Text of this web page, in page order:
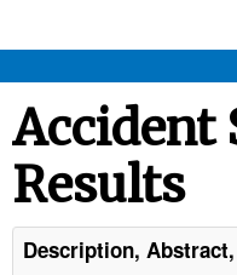
STANDARDS
ENFORCEMENT
Accident
Results
Description,